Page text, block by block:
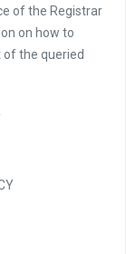
of the Registrar
on how to
the queried